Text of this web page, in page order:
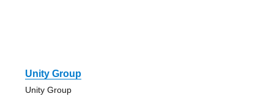
Unity Group
Unity Group